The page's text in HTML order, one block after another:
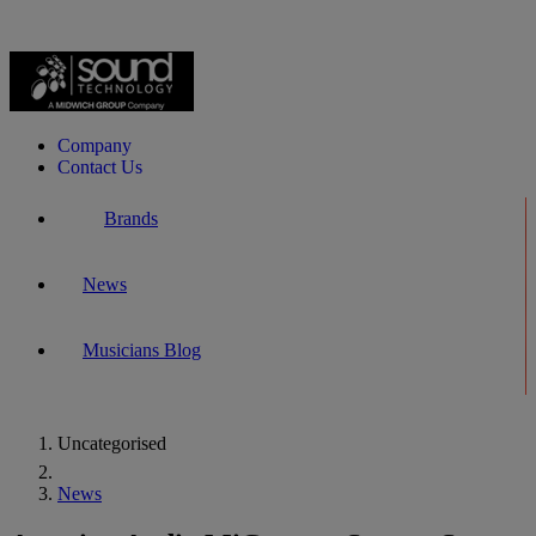
Company
Contact Us
Brands
News
Musicians Blog
Uncategorised
News